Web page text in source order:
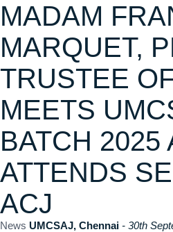
MADAM
MARQUET,
TRUSTEE
MEETS
BATCH 2025
ATTENDS
ACJ
News UMCSAJ, Chennai - 30th